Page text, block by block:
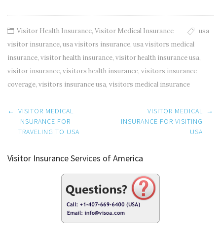
Visitor Health Insurance, Visitor Medical Insurance
usa
visitor insurance, usa visitors insurance, usa visitors medical
insurance, visitor health insurance, visitor health insurance usa,
visitor insurance, visitors health insurance, visitors insurance
coverage, visitors insurance usa, visitors medical insurance
Post
navigation
← VISITOR MEDICAL
INSURANCE FOR
TRAVELING TO USA
VISITOR MEDICAL
INSURANCE FOR VISITING
USA
→
Visitor Insurance Services of America